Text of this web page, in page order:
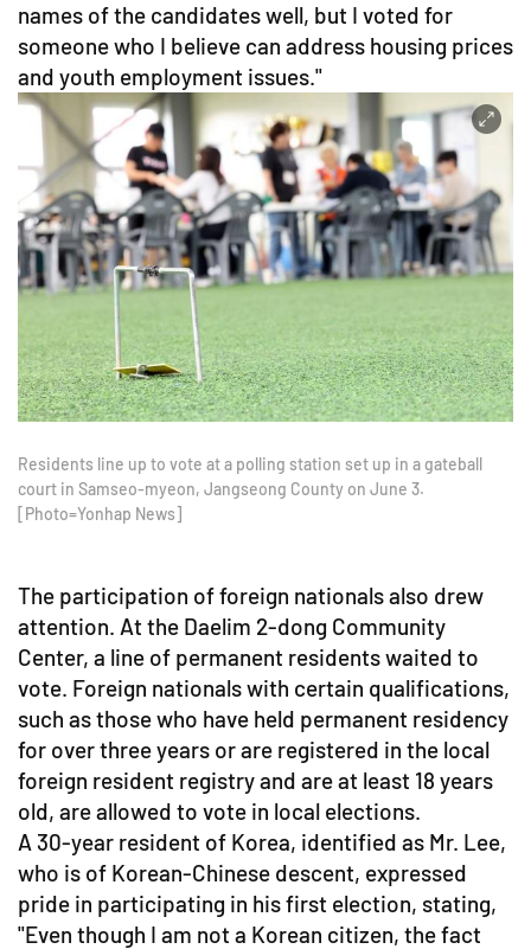
names of the candidates well, but I voted for
someone who I believe can address housing prices
and youth employment issues."
Residents line up to vote at a polling station set up in a gateball
court in Samseo-myeon, Jangseong County on June 3.
[Photo=Yonhap News]
The participation of foreign nationals also drew
attention. At the Daelim 2-dong Community
Center, a line of permanent residents waited to
vote. Foreign nationals with certain qualifications,
such as those who have held permanent residency
for over three years or are registered in the local
foreign resident registry and are at least 18 years
old, are allowed to vote in local elections.
A 30-year resident of Korea, identified as Mr. Lee,
who is of Korean-Chinese descent, expressed
pride in participating in his first election, stating,
"Even though I am not a Korean citizen, the fact